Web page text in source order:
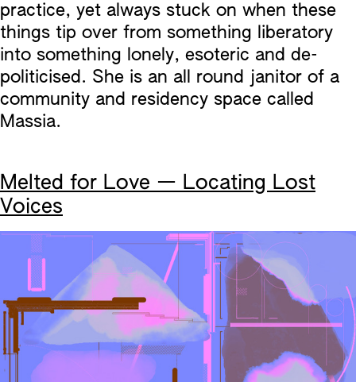
practice, yet always stuck on when these
things tip over from something liberatory
into something lonely, esoteric and de-
politicised. She is an all round janitor of a
community and residency space called
Massia.
Melted for Love — Locating Lost
Voices